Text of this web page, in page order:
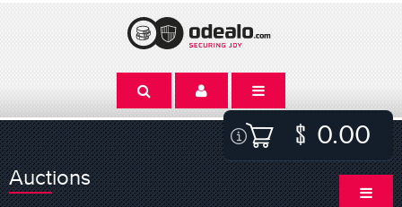
0.00
Auctions